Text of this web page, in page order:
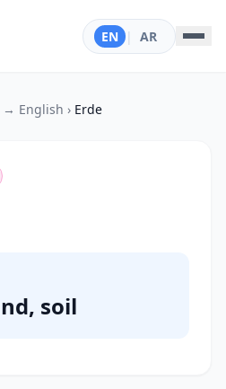
EN | AR
→ English › Erde
soil